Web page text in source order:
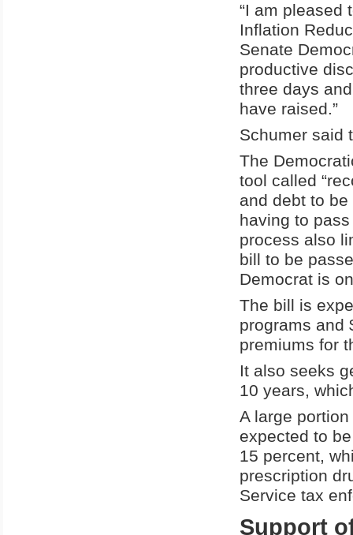
“I am pleased
Inflation
Senate
productive
three days
have raised.”
Schumer said
The
tool called
and debt to
having to
process also
bill to be
Democrat is
The bill is
programs and
premiums for
It also seeks
10 years,
A large
expected to
15 percent,
prescription
Service tax
Support